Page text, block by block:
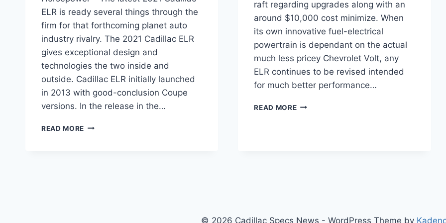
ELR is ready several things through the
firm for that forthcoming planet auto
industry rivalry. The 2021 Cadillac ELR
gives exceptional design and
technologies the two inside and
outside. Cadillac ELR initially launched
in 2013 with good-conclusion Coupe
versions. In the release in the…
READ MORE 2021
raft regarding upgrades along with an
around $10,000 cost minimize. When
its own innovative fuel-electrical
powertrain is dependant on the actual
much less pricey Chevrolet Volt, any
ELR continues to be revised intended
for much better performance…
READ MORE2021
© 2026 Cadillac Specs News - WordPress Theme by